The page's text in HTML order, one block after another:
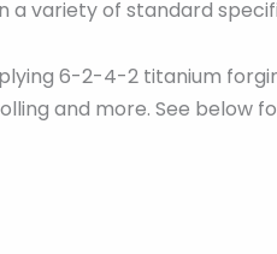
of standard
6-2-4-2 titanium
and more. See below